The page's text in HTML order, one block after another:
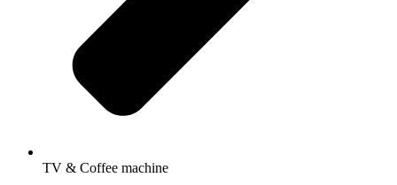
TV & Coffee machine